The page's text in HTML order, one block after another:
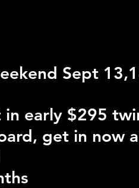
Sept
early $295
get in now